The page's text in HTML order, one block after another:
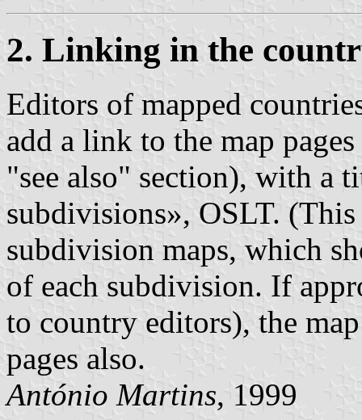
2. Linking in the
Editors of mapped
add a link to the map
"see also" section), with a
subdivisions», OSLT.
subdivision maps, which
of each subdivision. If
to country editors), the
pages also.
António Martins, 1999